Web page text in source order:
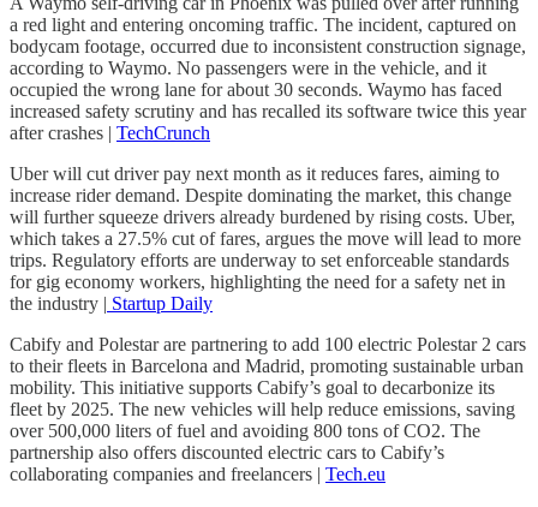
a red light and entering oncoming traffic. The incident, captured on
bodycam footage, occurred due to inconsistent construction signage,
according to Waymo. No passengers were in the vehicle, and it
occupied the wrong lane for about 30 seconds. Waymo has faced
increased safety scrutiny and has recalled its software twice this year
after crashes | TechCrunch
Uber will cut driver pay next month as it reduces fares, aiming to
increase rider demand. Despite dominating the market, this change
will further squeeze drivers already burdened by rising costs. Uber,
which takes a 27.5% cut of fares, argues the move will lead to more
trips. Regulatory efforts are underway to set enforceable standards
for gig economy workers, highlighting the need for a safety net in
the industry | Startup Daily
Cabify and Polestar are partnering to add 100 electric Polestar 2 cars
to their fleets in Barcelona and Madrid, promoting sustainable urban
mobility. This initiative supports Cabify’s goal to decarbonize its
fleet by 2025. The new vehicles will help reduce emissions, saving
over 500,000 liters of fuel and avoiding 800 tons of CO2. The
partnership also offers discounted electric cars to Cabify’s
collaborating companies and freelancers | Tech.eu